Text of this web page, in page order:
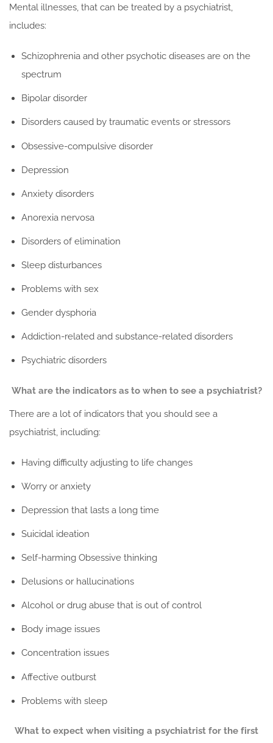
Mental illnesses, that can be treated by a psychiatrist,
includes:
Schizophrenia and other psychotic diseases are on the
spectrum
Bipolar disorder
Disorders caused by traumatic events or stressors
Obsessive-compulsive disorder
Depression
Anxiety disorders
Anorexia nervosa
Disorders of elimination
Sleep disturbances
Problems with sex
Gender dysphoria
Addiction-related and substance-related disorders
Psychiatric disorders
What are the indicators as to when to see a psychiatrist?
There are a lot of indicators that you should see a
psychiatrist, including:
Having difficulty adjusting to life changes
Worry or anxiety
Depression that lasts a long time
Suicidal ideation
Self-harming Obsessive thinking
Delusions or hallucinations
Alcohol or drug abuse that is out of control
Body image issues
Concentration issues
Affective outburst
Problems with sleep
What to expect when visiting a psychiatrist for the first